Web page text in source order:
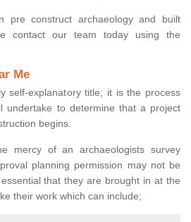
pre construct archaeology and built
contact our team today using the
Me
self-explanatory title; it is the process
undertake to determine that a project
begins.
mercy of an archaeologists survey
planning permission may not be
that they are brought in at the
their work which can include;